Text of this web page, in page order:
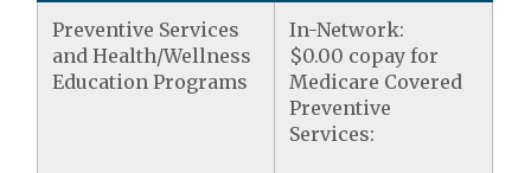
Preventive Services
and Health/Wellness
Education Programs
In-Network:
$0.00 copay for
Medicare Covered
Preventive
Services: